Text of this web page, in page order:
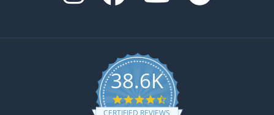
38.6K
4.6 star rating